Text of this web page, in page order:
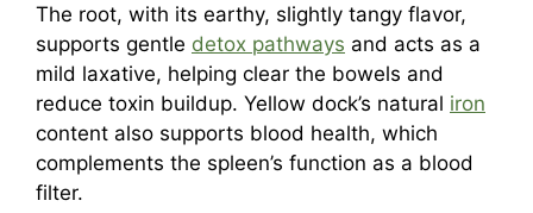
The root, with its earthy, slightly tangy flavor,
supports gentle detox pathways and acts as a
mild laxative, helping clear the bowels and
reduce toxin buildup. Yellow dock’s natural iron
content also supports blood health, which
complements the spleen’s function as a blood
filter.